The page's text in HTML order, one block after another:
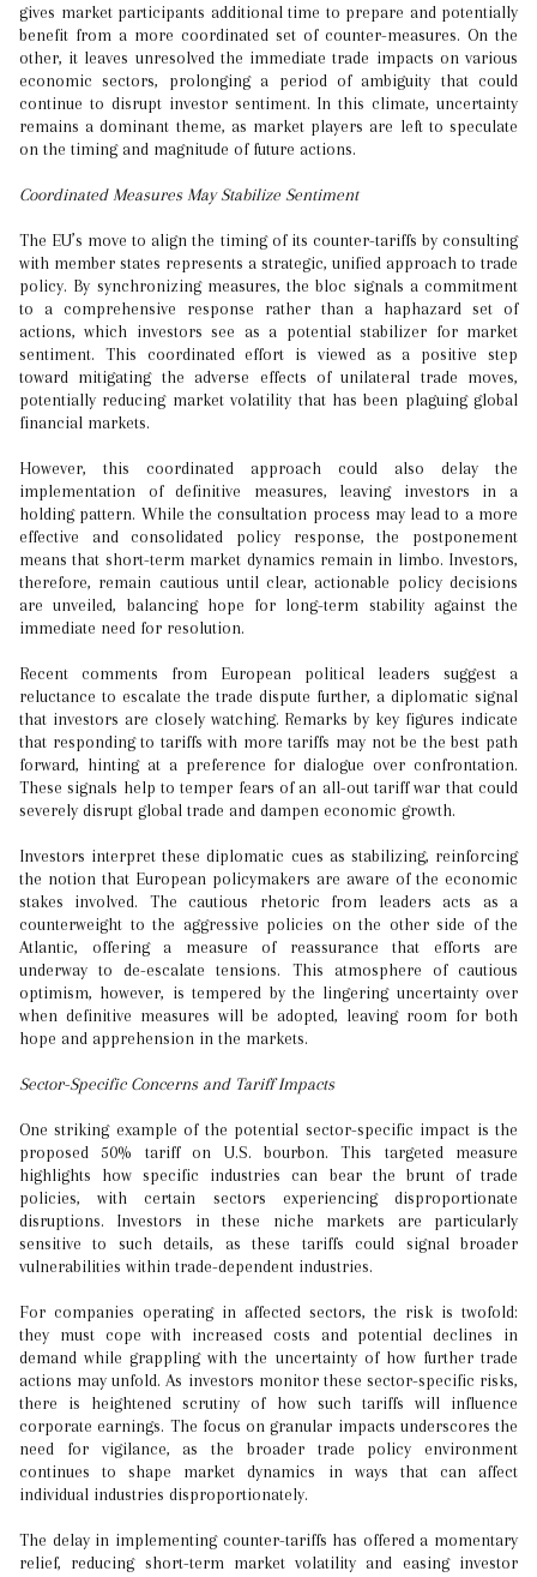
gives market participants additional time to prepare and potentially
benefit from a more coordinated set of counter-measures. On the
other, it leaves unresolved the immediate trade impacts on various
economic sectors, prolonging a period of ambiguity that could
continue to disrupt investor sentiment. In this climate, uncertainty
remains a dominant theme, as market players are left to speculate
on the timing and magnitude of future actions.
Coordinated Measures May Stabilize Sentiment
The EU’s move to align the timing of its counter-tariffs by consulting
with member states represents a strategic, unified approach to trade
policy. By synchronizing measures, the bloc signals a commitment
to a comprehensive response rather than a haphazard set of
actions, which investors see as a potential stabilizer for market
sentiment. This coordinated effort is viewed as a positive step
toward mitigating the adverse effects of unilateral trade moves,
potentially reducing market volatility that has been plaguing global
financial markets.
However, this coordinated approach could also delay the
implementation of definitive measures, leaving investors in a
holding pattern. While the consultation process may lead to a more
effective and consolidated policy response, the postponement
means that short-term market dynamics remain in limbo. Investors,
therefore, remain cautious until clear, actionable policy decisions
are unveiled, balancing hope for long-term stability against the
immediate need for resolution.
Recent comments from European political leaders suggest a
reluctance to escalate the trade dispute further, a diplomatic signal
that investors are closely watching. Remarks by key figures indicate
that responding to tariffs with more tariffs may not be the best path
forward, hinting at a preference for dialogue over confrontation.
These signals help to temper fears of an all-out tariff war that could
severely disrupt global trade and dampen economic growth.
Investors interpret these diplomatic cues as stabilizing, reinforcing
the notion that European policymakers are aware of the economic
stakes involved. The cautious rhetoric from leaders acts as a
counterweight to the aggressive policies on the other side of the
Atlantic, offering a measure of reassurance that efforts are
underway to de-escalate tensions. This atmosphere of cautious
optimism, however, is tempered by the lingering uncertainty over
when definitive measures will be adopted, leaving room for both
hope and apprehension in the markets.
Sector-Specific Concerns and Tariff Impacts
One striking example of the potential sector-specific impact is the
proposed 50% tariff on U.S. bourbon. This targeted measure
highlights how specific industries can bear the brunt of trade
policies, with certain sectors experiencing disproportionate
disruptions. Investors in these niche markets are particularly
sensitive to such details, as these tariffs could signal broader
vulnerabilities within trade-dependent industries.
For companies operating in affected sectors, the risk is twofold:
they must cope with increased costs and potential declines in
demand while grappling with the uncertainty of how further trade
actions may unfold. As investors monitor these sector-specific risks,
there is heightened scrutiny of how such tariffs will influence
corporate earnings. The focus on granular impacts underscores the
need for vigilance, as the broader trade policy environment
continues to shape market dynamics in ways that can affect
individual industries disproportionately.
The delay in implementing counter-tariffs has offered a momentary
relief, reducing short-term market volatility and easing investor